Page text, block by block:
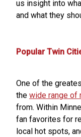
us insight into
and what they
Popular Twin
One of the
the wide range of
from. Within
fan favorites for
local hot spots,